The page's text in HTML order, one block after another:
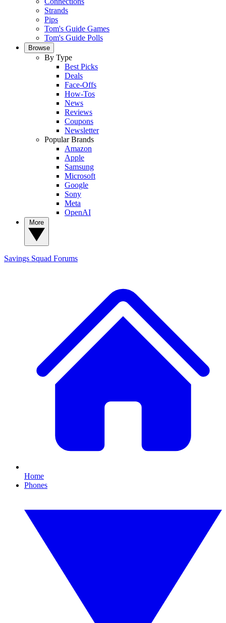
Strands
Pips
Tom's Guide Games
Tom's Guide Polls
Browse
By Type
Best Picks
Deals
Face-Offs
How-Tos
News
Reviews
Coupons
Newsletter
Popular Brands
Amazon
Apple
Samsung
Microsoft
Google
Sony
Meta
OpenAI
Savings Squad Forums
Home
Phones